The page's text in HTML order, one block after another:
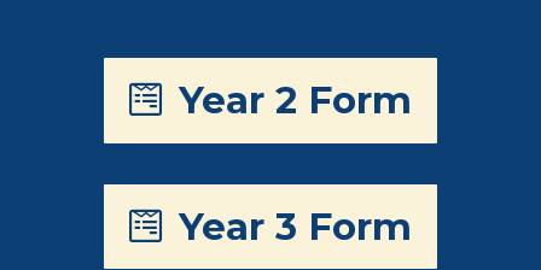
Year 2 Form
Year 3 Form